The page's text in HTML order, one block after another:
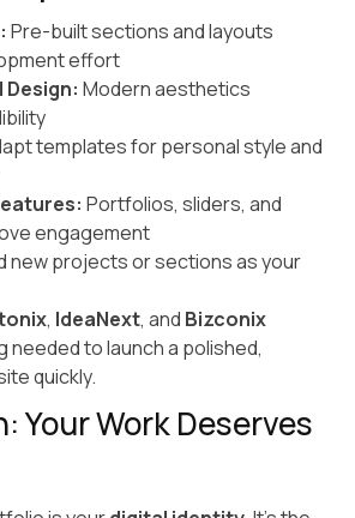
Pre-built sections and layouts
effort
Modern aesthetics
templates for personal style and
Portfolios, sliders, and
engagement
new projects or sections as your
, IdeaNext, and Bizconix
needed to launch a polished,
quickly.
Your Work Deserves